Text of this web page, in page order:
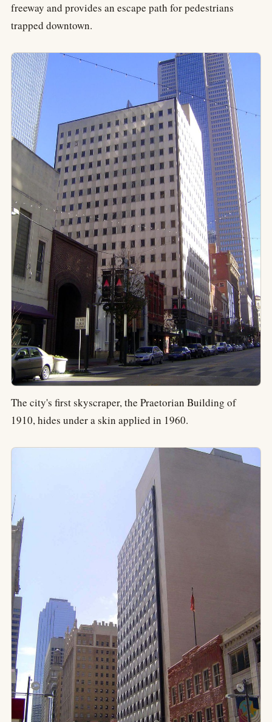
freeway and provides an escape path for pedestrians
trapped downtown.
The city's first skyscraper, the Praetorian Building of
1910, hides under a skin applied in 1960.